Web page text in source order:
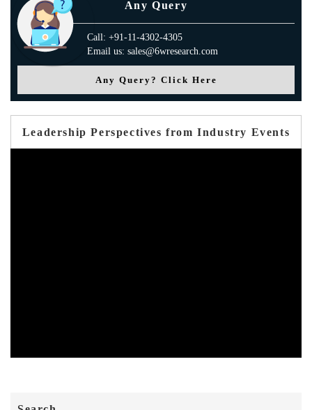
Any Query
Call: +91-11-4302-4305
Email us: sales@6wresearch.com
Any Query? Click Here
Leadership Perspectives from Industry Events